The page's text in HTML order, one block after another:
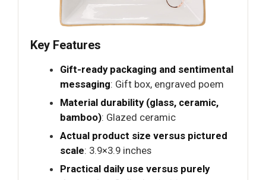
Key Features
Gift-ready packaging and sentimental
messaging: Gift box, engraved poem
Material durability (glass, ceramic,
bamboo): Glazed ceramic
Actual product size versus pictured
scale: 3.9×3.9 inches
Practical daily use versus purely